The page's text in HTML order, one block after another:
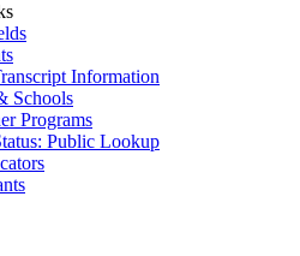
Information
Schools
Programs
Public Lookup